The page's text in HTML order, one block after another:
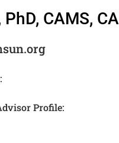
CAMS,
Profile: